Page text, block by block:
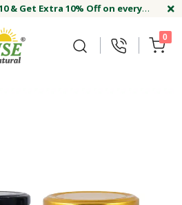
& Get Extra 10% Off on every
& Get Extra 10% Off on every
Buy Now !#
on sunriseagriland! 0